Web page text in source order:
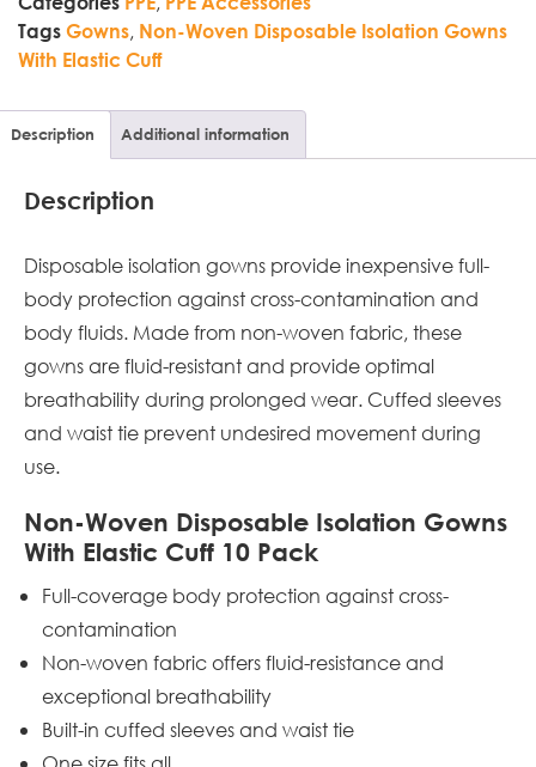
Tags Gowns, Non-Woven Disposable Isolation Gowns
With Elastic Cuff
Description Additional information
Description
Disposable isolation gowns provide inexpensive full-
body protection against cross-contamination and
body fluids. Made from non-woven fabric, these
gowns are fluid-resistant and provide optimal
breathability during prolonged wear. Cuffed sleeves
and waist tie prevent undesired movement during
use.
Non-Woven Disposable Isolation Gowns
With Elastic Cuff 10 Pack
Full-coverage body protection against cross-
contamination
Non-woven fabric offers fluid-resistance and
exceptional breathability
Built-in cuffed sleeves and waist tie